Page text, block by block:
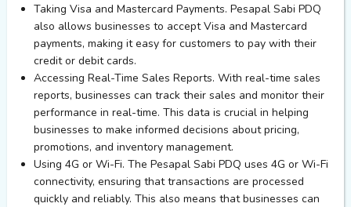
Taking Visa and Mastercard Payments. Pesapal Sabi PDQ
also allows businesses to accept Visa and Mastercard
payments, making it easy for customers to pay with their
credit or debit cards.
Accessing Real-Time Sales Reports. With real-time sales
reports, businesses can track their sales and monitor their
performance in real-time. This data is crucial in helping
businesses to make informed decisions about pricing,
promotions, and inventory management.
Using 4G or Wi-Fi. The Pesapal Sabi PDQ uses 4G or Wi-Fi
connectivity, ensuring that transactions are processed
quickly and reliably. This also means that businesses can